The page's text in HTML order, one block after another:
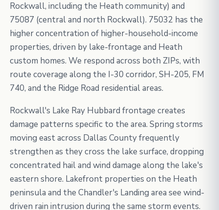
Rockwall, including the Heath community) and
75087 (central and north Rockwall). 75032 has the
higher concentration of higher-household-income
properties, driven by lake-frontage and Heath
custom homes. We respond across both ZIPs, with
route coverage along the I-30 corridor, SH-205, FM
740, and the Ridge Road residential areas.
Rockwall's Lake Ray Hubbard frontage creates
damage patterns specific to the area. Spring storms
moving east across Dallas County frequently
strengthen as they cross the lake surface, dropping
concentrated hail and wind damage along the lake's
eastern shore. Lakefront properties on the Heath
peninsula and the Chandler's Landing area see wind-
driven rain intrusion during the same storm events.